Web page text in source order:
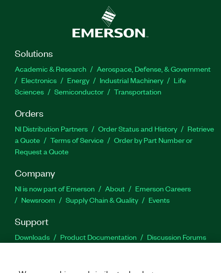
Solutions
Academic & Research
Aerospace, Defense, & Government
Electronics
Energy Industrial Machinery
Life
Sciences
Semiconductor Transportation
Orders
NI Distribution Partners Order Status and History
Retrieve
a Quote
Terms of Service
Order by Part Number or
Request a Quote
Company
NI is now part of Emerson About
Emerson Careers
Newsroom
Supply Chain & Quality Events
Support
Downloads Product Documentation
Discussion Forums